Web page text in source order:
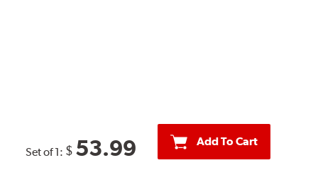
Set of 1: $ 53.99 Add To Cart